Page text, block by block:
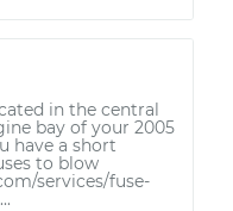
in the central
bay of your 2005
have a short
to blow
services/fuse-